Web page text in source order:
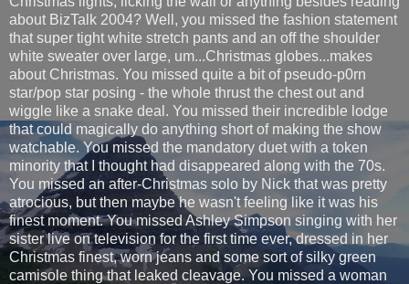
about BizTalk 2004? Well, you missed the fashion statement
that super tight white stretch pants and an off the shoulder
white sweater over large, um...Christmas globes...makes
about Christmas. You missed quite a bit of pseudo-p0rn
star/pop star posing - the whole thrust the chest out and
wiggle like a snake deal. You missed their incredible lodge
that could magically do anything short of making the show
watchable. You missed the mandatory duet with a token
minority that I thought had disappeared along with the 70s.
You missed an after-Christmas solo by Nick that was pretty
atrocious, but then maybe he wasn't feeling like it was his
finest moment. You missed Ashley Simpson singing with her
sister live on television for the first time ever, dressed in her
Christmas finest, worn jeans and some sort of silky green
camisole thing that leaked cleavage. You missed a woman